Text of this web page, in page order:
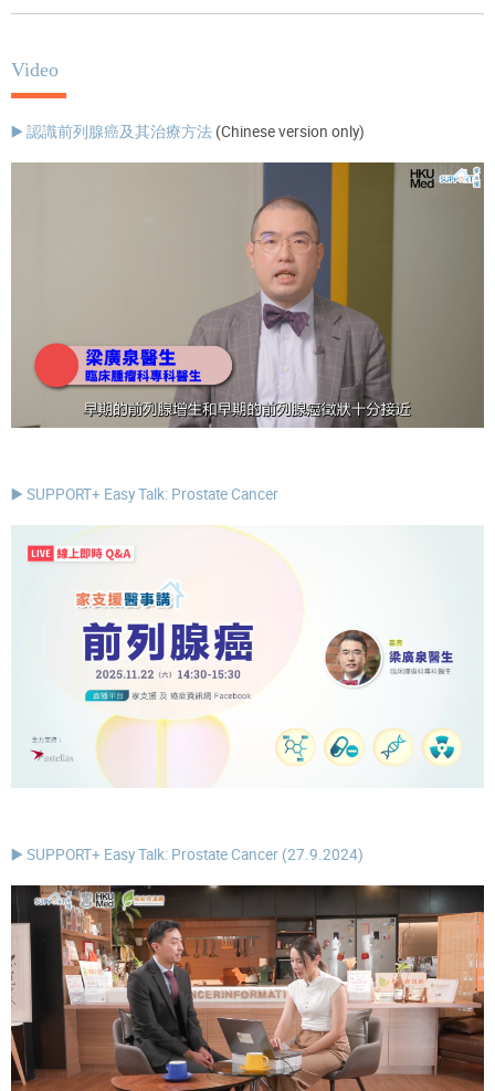
Video
▶️ 認識前列腺癌及其治療方法 (Chinese version only)
▶️ SUPPORT+ Easy Talk: Prostate Cancer
▶️ SUPPORT+ Easy Talk: Prostate Cancer (27.9.2024)